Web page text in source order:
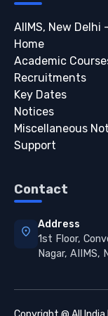
AIIMS, New
Home
Academic
Recruitments
Key Dates
Notices
Miscellaneous
Support
Contact
location_on
Address
1st Floor,
Nagar, AIIMS,